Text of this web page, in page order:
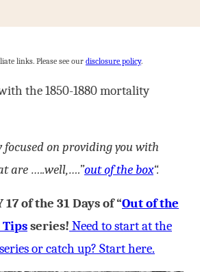
links. Please see our disclosure policy.
the 1850-1880 mortality
focused on providing you with
are …..well,….”out of the box“.
of the 31 Days of “Out of the
Tipsseries! Need to start at the
or catch up? Start here.